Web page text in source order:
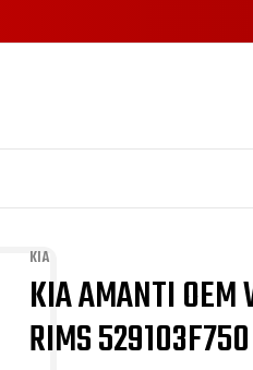
Sale
KIA
KIA AMANTI
RIMS 529103F750